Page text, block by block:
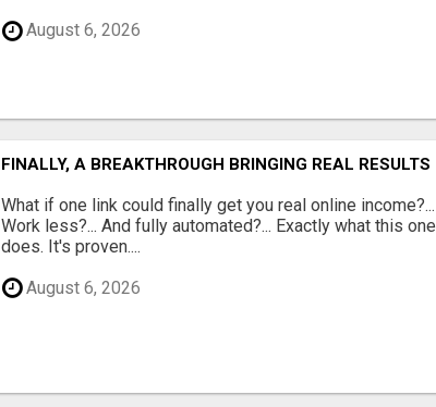
August 6, 2026
FINALLY, A BREAKTHROUGH BRINGING REAL RESULTS
What if one link could finally get you real online income?...
Work less?... And fully automated?... Exactly what this one
does. It's proven....
August 6, 2026